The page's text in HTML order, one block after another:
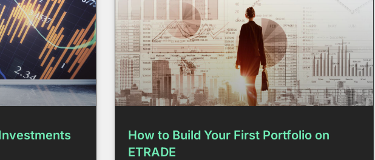
How to Build Your First Portfolio on
ETRADE